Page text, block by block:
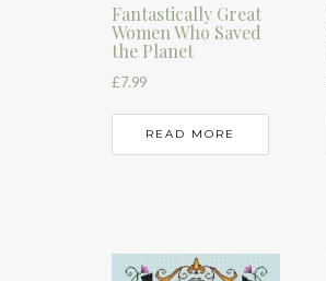
Fantastically Great
Women Who Saved
the Planet
£7.99
READ MORE